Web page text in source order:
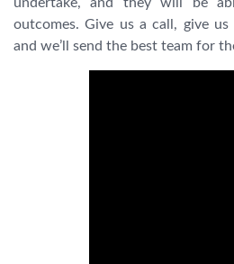
outcomes. Give us a call, give
and we’ll send the best team for